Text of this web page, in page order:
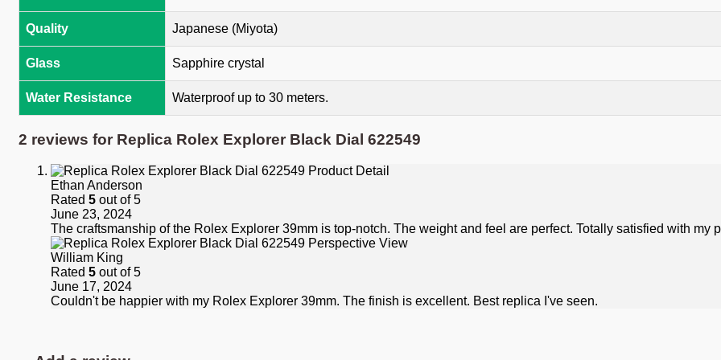
Quality Japanese (Miyota)
Glass Sapphire crystal
Water Resistance Waterproof up to 30 meters.
2 reviews for Replica Rolex Explorer Black Dial 622549
Ethan Anderson
Rated 5 out of 5
June 23, 2024
The craftsmanship of the Rolex Explorer 39mm is top-notch. The weight and feel are perfect. Totally satisfied with my
William King
Rated 5 out of 5
June 17, 2024
Couldn't be happier with my Rolex Explorer 39mm. The finish is excellent. Best replica I've seen.